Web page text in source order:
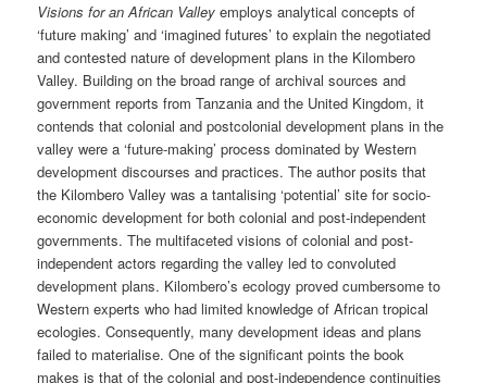
Visions for an African Valley employs analytical concepts of
‘future making’ and ‘imagined futures’ to explain the negotiated
and contested nature of development plans in the Kilombero
Valley. Building on the broad range of archival sources and
government reports from Tanzania and the United Kingdom, it
contends that colonial and postcolonial development plans in the
valley were a ‘future-making’ process dominated by Western
development discourses and practices. The author posits that
the Kilombero Valley was a tantalising ‘potential’ site for socio-
economic development for both colonial and post-independent
governments. The multifaceted visions of colonial and post-
independent actors regarding the valley led to convoluted
development plans. Kilombero’s ecology proved cumbersome to
Western experts who had limited knowledge of African tropical
ecologies. Consequently, many development ideas and plans
failed to materialise. One of the significant points the book
makes is that of the colonial and post-independence continuities